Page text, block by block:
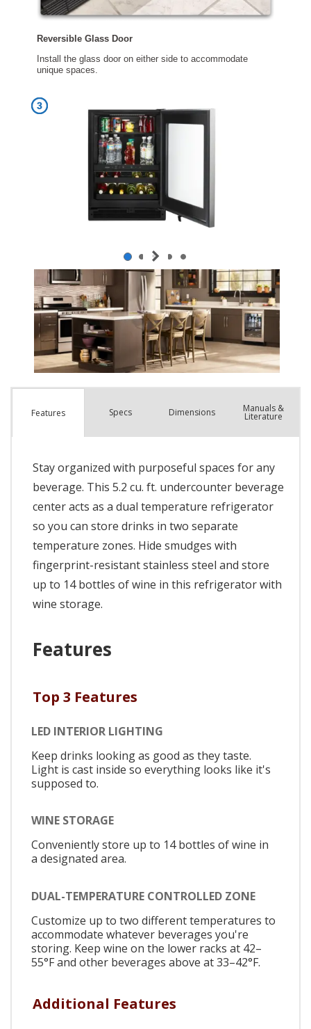
Features Specs Dimensions Manuals &
Literature
Stay organized with purposeful spaces for any
beverage. This 5.2 cu. ft. undercounter beverage
center acts as a dual temperature refrigerator
so you can store drinks in two separate
temperature zones. Hide smudges with
fingerprint-resistant stainless steel and store
up to 14 bottles of wine in this refrigerator with
wine storage.
Features
Top 3 Features
LED INTERIOR LIGHTING
Keep drinks looking as good as they taste.
Light is cast inside so everything looks like it's
supposed to.
WINE STORAGE
Conveniently store up to 14 bottles of wine in
a designated area.
DUAL-TEMPERATURE CONTROLLED ZONE
Customize up to two different temperatures to
accommodate whatever beverages you're
storing. Keep wine on the lower racks at 42–
55°F and other beverages above at 33–42°F.
Additional Features